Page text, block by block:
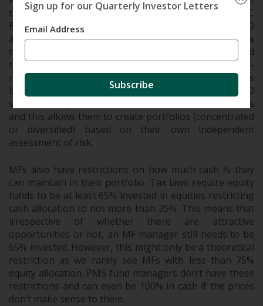
the fund. This despite 2 stocks (Reliance and HDFC
Bank) having more than 10% allocation in the Nifty 50
and BSE Sensex indices. If a position crosses the 10%
threshold due to appreciation, MFs can no longer add
to the position even if the fund manager finds the risk-
reward attractive. This has resulted in most of the MFs
being highly diversified owning anywhere from 25-70
stocks in the portfolio. PMS don’t have such restrictions
and this allows them to create portfolios (concentrated
or diversified) based on their own independent
assessment of risk.
MFs also have restrictions on how much cash % they
can maintain in their portfolio. Tax laws require equity
funds to be at least 65% invested in equities restricting
cash allocation to not more than 35%. This means that
irrespective of whether there are attractive
opportunities or not, an MF manager still needs to be
65% invested. However, this might only be a theoretical
restriction as we rarely see MFs with less than 75%
equity allocation. PMS fund managers don’t have these
restrictions and can even be 100% in cash if the prices
don’t make sense to them.
Sign up for our Quarterly Investor Letters
Email Address
Subscribe